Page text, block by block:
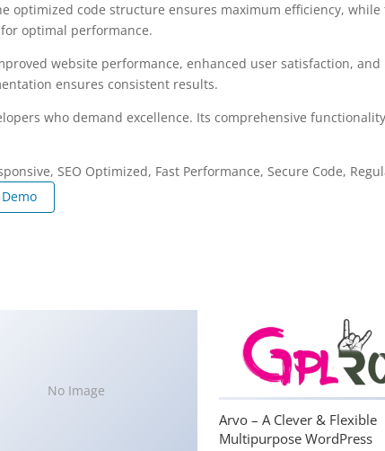
optimized code structure ensures maximum efficiency,
optimal performance.
website performance, enhanced user satisfaction,
ensures consistent results.
who demand excellence. Its comprehensive
SEO Optimized, Fast Performance, Secure Code,
No Image
Arvo – A Clever & Flexible
Multipurpose WordPress